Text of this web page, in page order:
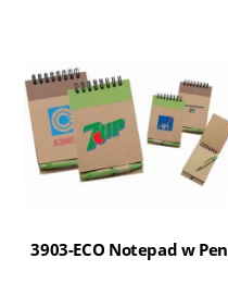
3903-ECO Notepad w Pen